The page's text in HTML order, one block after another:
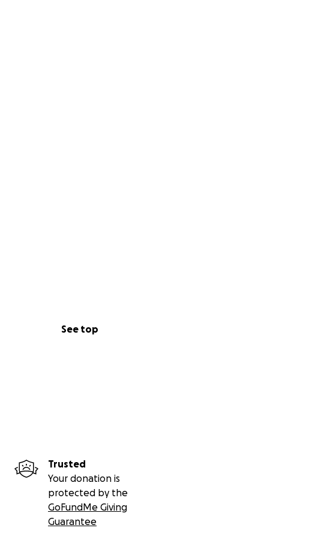
See top
Trusted
Your donation is
protected by the
GoFundMe Giving
Guarantee